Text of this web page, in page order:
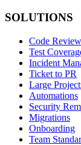
SOLUTIONS
Code Review
Test
Incident
Ticket to PR
Large
Automations
Security
Migrations
Onboarding
Team